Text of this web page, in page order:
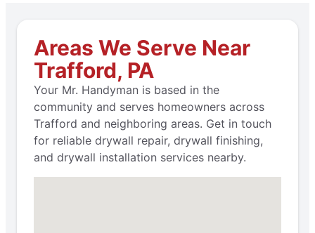
Areas We Serve Near
Trafford, PA
Your Mr. Handyman is based in the
community and serves homeowners across
Trafford and neighboring areas. Get in touch
for reliable drywall repair, drywall finishing,
and drywall installation services nearby.